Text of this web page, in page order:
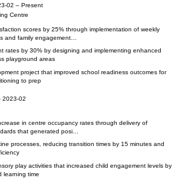
02 – Present
Centre
scores by 25% through implementation of weekly
and family engagement…
rates by 30% by designing and implementing enhanced
playground areas
project that improved school readiness outcomes for
to prep
2023-02
in centre occupancy rates through delivery of
that generated posi…
processes, reducing transition times by 15 minutes and
play activities that increased child engagement levels by
learning time